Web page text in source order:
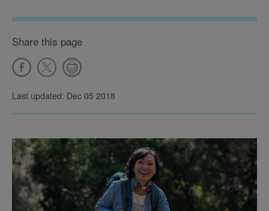
Share this page
Last updated: Dec 05 2018